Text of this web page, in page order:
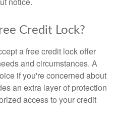
Credit Lock?
a free credit lock offer
and circumstances. A
if you're concerned about
an extra layer of protection
access to your credit